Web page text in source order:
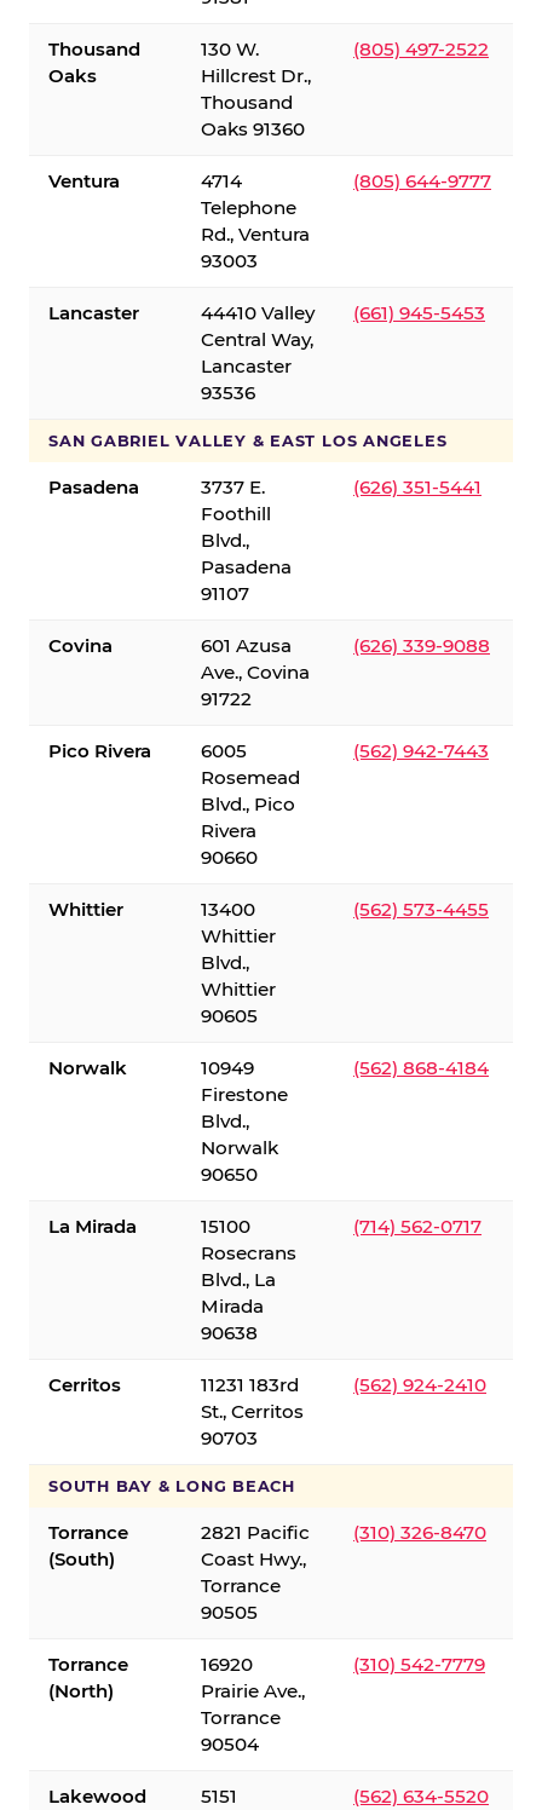
Thousand
Oaks
130 W.
Hillcrest Dr.,
Thousand
Oaks 91360
(805) 497-2522
Ventura
4714
Telephone
Rd., Ventura
93003
(805) 644-9777
Lancaster
44410 Valley
Central Way,
Lancaster
93536
(661) 945-5453
SAN GABRIEL VALLEY & EAST LOS ANGELES
Pasadena
3737 E.
Foothill
Blvd.,
Pasadena
91107
(626) 351-5441
Covina
601 Azusa
Ave., Covina
91722
(626) 339-9088
Pico Rivera
6005
Rosemead
Blvd., Pico
Rivera
90660
(562) 942-7443
Whittier
13400
Whittier
Blvd.,
Whittier
90605
(562) 573-4455
Norwalk
10949
Firestone
Blvd.,
Norwalk
90650
(562) 868-4184
La Mirada
15100
Rosecrans
Blvd., La
Mirada
90638
(714) 562-0717
Cerritos
11231 183rd
St., Cerritos
90703
(562) 924-2410
SOUTH BAY & LONG BEACH
Torrance
(South)
2821 Pacific
Coast Hwy.,
Torrance
90505
(310) 326-8470
Torrance
(North)
16920
Prairie Ave.,
Torrance
90504
(310) 542-7779
Lakewood
5151
(562) 634-5520